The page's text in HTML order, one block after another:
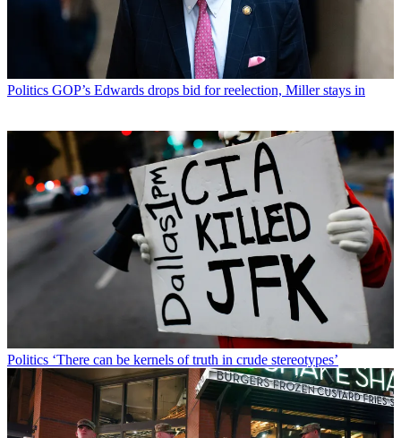
Politics GOP’s Edwards drops bid for reelection, Miller stays in
Politics ‘There can be kernels of truth in crude stereotypes’